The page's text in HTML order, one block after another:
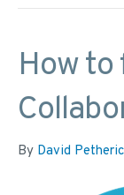
How
By David